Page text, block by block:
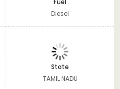
Diesel
State
TAMIL NADU